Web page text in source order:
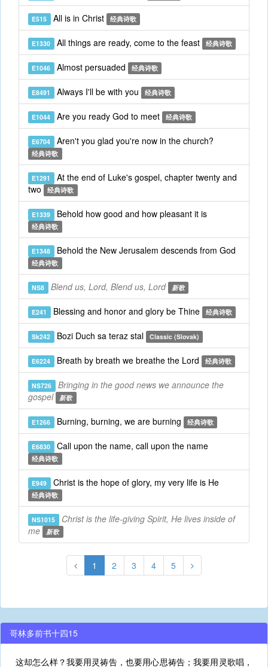
E515 All is in Christ 经典诗歌
E1330 All things are ready, come to the feast 经典诗歌
E1046 Almost persuaded 经典诗歌
E8491 Always I'll be with you 经典诗歌
E1044 Are you ready God to meet 经典诗歌
E6704 Aren't you glad you're now in the church?
经典诗歌
E1291 At the end of Luke's gospel, chapter twenty and
two
经典诗歌
E1339 Behold how good and how pleasant it is
经典诗歌
E1348 Behold the New Jerusalem descends from God
经典诗歌
NS8 Blend us, Lord, Blend us, Lord 新歌
E241 Blessing and honor and glory be Thine 经典诗歌
Sk242 Bozi Duch sa teraz stal Classic (Slovak)
E6224 Breath by breath we breathe the Lord 经典诗歌
NS726
Bringing in the good news we announce the
gospel
新歌
E1266 Burning, burning, we are burning 经典诗歌
E6830 Call upon the name, call upon the name
经典诗歌
E949 Christ is the hope of glory, my very life is He
经典诗歌
NS1015
Christ is the life-giving Spirit, He lives inside of
me
新歌
1 2 3 4 5
哥林多前书十四15
这却怎么样？我要用灵祷告，也要用心思祷告；我要用灵歌唱，